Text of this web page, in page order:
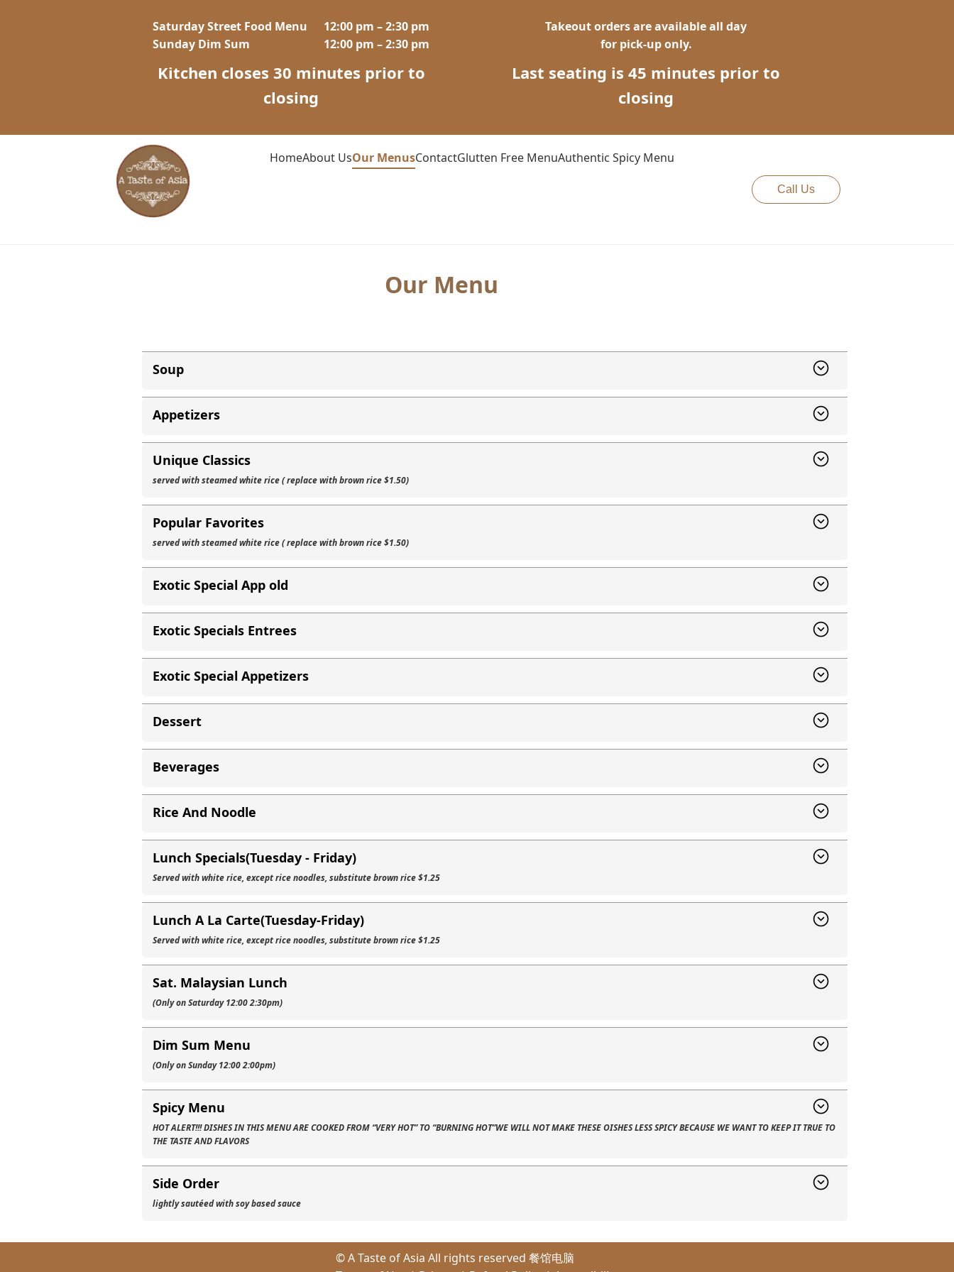
Saturday Street Food Menu
12:00 pm – 2:30 pm
Sunday Dim Sum
12:00 pm – 2:30 pm
Kitchen closes 30 minutes prior to
closing
Takeout orders are available all day
for pick-up only.
Last seating is 45 minutes prior to
closing
HomeAbout UsOur MenusContactGlutten Free MenuAuthentic Spicy Menu
Call Us
Our Menu
Soup
Appetizers
Unique Classics
served with steamed white rice ( replace with brown rice $1.50)
Popular Favorites
served with steamed white rice ( replace with brown rice $1.50)
Exotic Special App old
Exotic Specials Entrees
Exotic Special Appetizers
Dessert
Beverages
Rice And Noodle
Lunch Specials(Tuesday - Friday)
Served with white rice, except rice noodles, substitute brown rice $1.25
Lunch A La Carte(Tuesday-Friday)
Served with white rice, except rice noodles, substitute brown rice $1.25
Sat. Malaysian Lunch
(Only on Saturday 12:00 2:30pm)
Dim Sum Menu
(Only on Sunday 12:00 2:00pm)
Spicy Menu
HOT ALERT!!! DISHES IN THIS MENU ARE COOKED FROM “VERY HOT” TO “BURNING HOT”WE WILL NOT MAKE THESE OISHES LESS SPICY BECAUSE WE WANT TO KEEP IT TRUE TO
THE TASTE AND FLAVORS
Side Order
lightly sautéed with soy based sauce
© A Taste of Asia All rights reserved 餐馆电脑